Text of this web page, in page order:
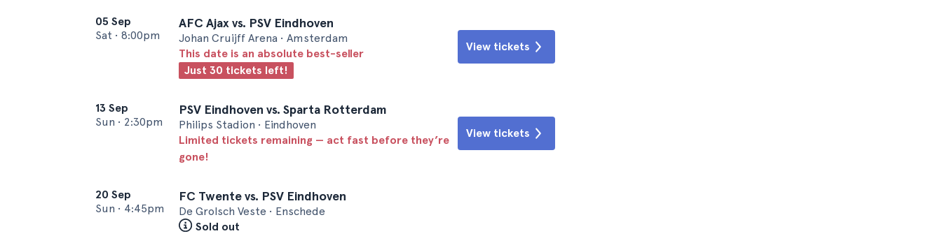
05 Sep
Sat • 8:00pm
AFC Ajax vs. PSV Eindhoven
Johan Cruijff Arena • Amsterdam
This date is an absolute best-seller
Just 30 tickets left!
View tickets
13 Sep
Sun • 2:30pm
PSV Eindhoven vs. Sparta Rotterdam
Philips Stadion • Eindhoven
Limited tickets remaining — act fast before they’re
gone!
View tickets
20 Sep
Sun • 4:45pm
FC Twente vs. PSV Eindhoven
De Grolsch Veste • Enschede
Sold out